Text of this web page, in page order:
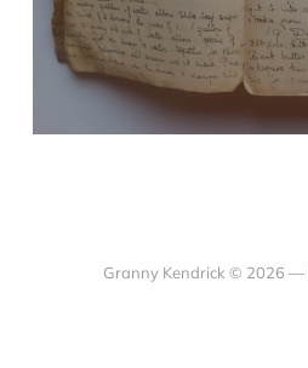
Granny Kendrick © 2026 —